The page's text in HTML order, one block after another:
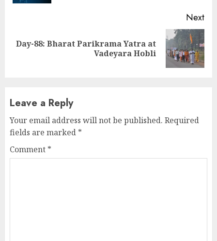
Next
Next
Day-88: Bharat Parikrama Yatra at
Vadeyara Hobli
Leave a Reply
Your email address will not be published. Required
fields are marked *
Comment *